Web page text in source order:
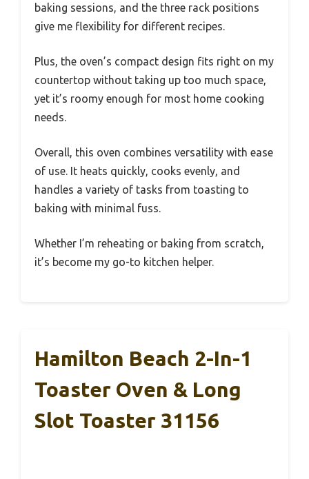
baking sessions, and the three rack positions
give me flexibility for different recipes.
Plus, the oven’s compact design fits right on my
countertop without taking up too much space,
yet it’s roomy enough for most home cooking
needs.
Overall, this oven combines versatility with ease
of use. It heats quickly, cooks evenly, and
handles a variety of tasks from toasting to
baking with minimal fuss.
Whether I’m reheating or baking from scratch,
it’s become my go-to kitchen helper.
Hamilton Beach 2-In-1
Toaster Oven & Long
Slot Toaster 31156